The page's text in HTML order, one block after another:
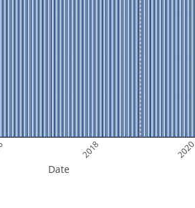
2018 2020
Date